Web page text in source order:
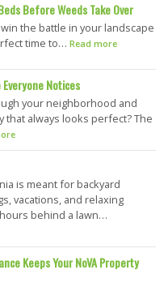
Before Weeds Take Over
the battle in your landscape
time to… Read more
Notices
your neighborhood and
always looks perfect? The
is meant for backyard
vacations, and relaxing
behind a lawn…
Keeps Your NoVA Property